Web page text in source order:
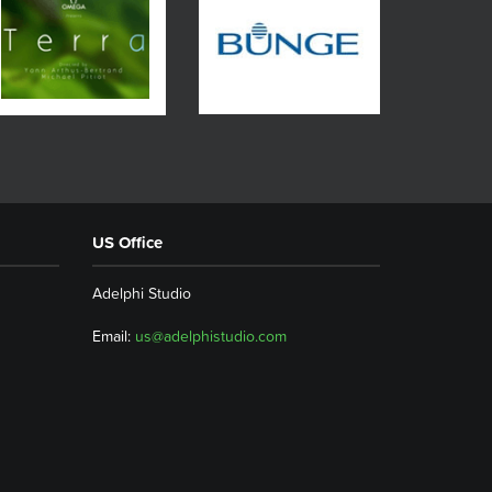
US Office
Adelphi Studio
Email: us@adelphistudio.com